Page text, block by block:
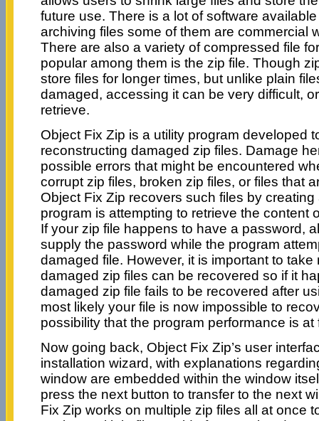
future use. There is a lot of software
archiving files some of them are commercial
There are also a variety of compressed file
popular among them is the zip file. Though
store files for longer times, but unlike plain
damaged, accessing it can be very difficult,
retrieve.
Object Fix Zip is a utility program developed
reconstructing damaged zip files. Damage
possible errors that might be encountered
corrupt zip files, broken zip files, or files that
Object Fix Zip recovers such files by
program is attempting to retrieve the content
If your zip file happens to have a password,
supply the password while the program
damaged file. However, it is important to take
damaged zip files can be recovered so if it
damaged zip file fails to be recovered after
most likely your file is now impossible to
possibility that the program performance is at
Now going back, Object Fix Zip’s user
installation wizard, with explanations
window are embedded within the window
press the next button to transfer to the next
Fix Zip works on multiple zip files all at once